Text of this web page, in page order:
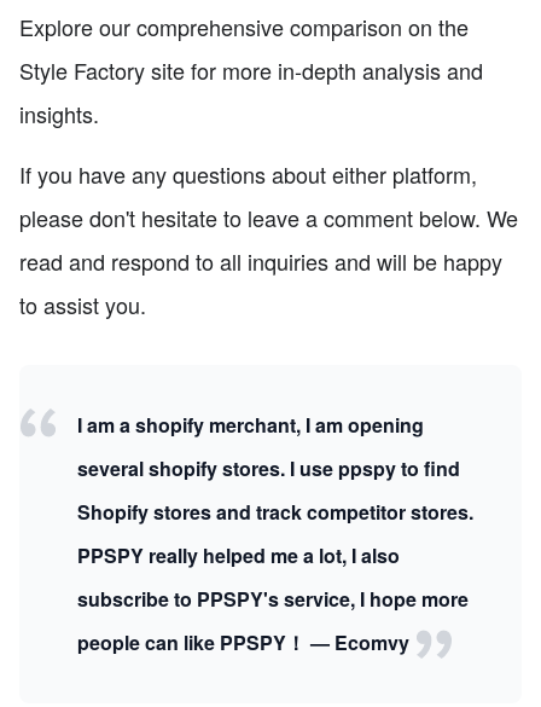
Explore our comprehensive comparison on the
Style Factory site for more in-depth analysis and
insights.
If you have any questions about either platform,
please don't hesitate to leave a comment below. We
read and respond to all inquiries and will be happy
to assist you.
I am a shopify merchant, I am opening
several shopify stores. I use ppspy to find
Shopify stores and track competitor stores.
PPSPY really helped me a lot, I also
subscribe to PPSPY's service, I hope more
people can like PPSPY！ — Ecomvy